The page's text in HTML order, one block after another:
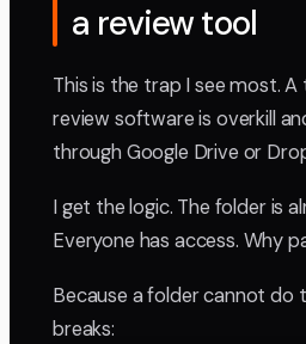
a review tool
This is the trap I see most.
review software is overkill
through Google Drive or
I get the logic. The folder is
Everyone has access. Why
Because a folder cannot do
breaks: